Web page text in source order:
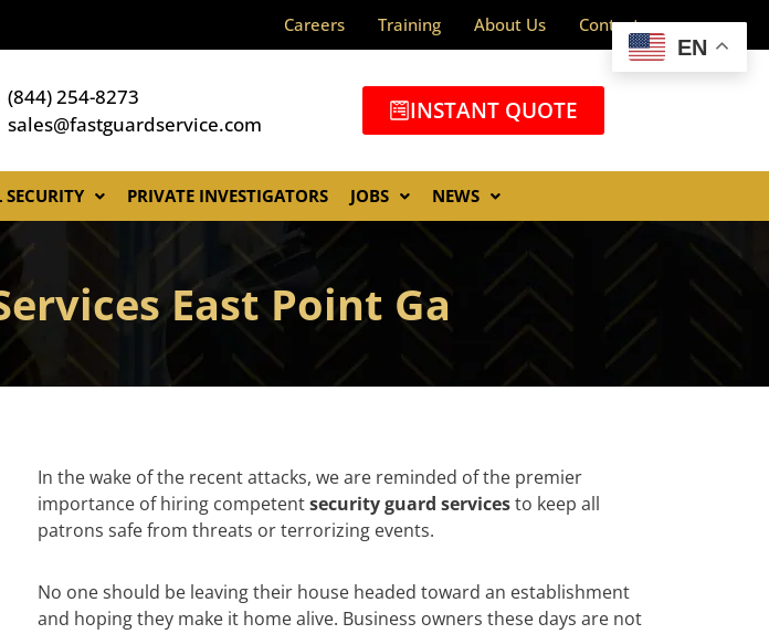
Careers Training About Us Contact
(844) 254-8273
sales@fastguardservice.com
INSTANT QUOTE
PRIVATE INVESTIGATORS JOBS NEWS
East Point Ga
In the wake of the recent attacks, we are reminded of the premier
importance of hiring competentsecurity guard servicesto keep all
patrons safe from threats or terrorizing events.
No one should be leaving their house headed toward an establishment
and hoping they make it home alive. Business owners these days are not
EN